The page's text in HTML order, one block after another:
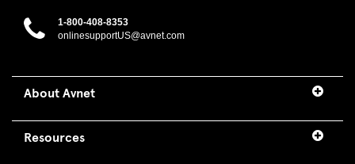
1-800-408-8353
onlinesupportUS@avnet.com
About Avnet
Resources